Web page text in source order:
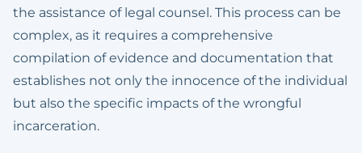
the assistance of legal counsel. This process can be
complex, as it requires a comprehensive
compilation of evidence and documentation that
establishes not only the innocence of the individual
but also the specific impacts of the wrongful
incarceration.